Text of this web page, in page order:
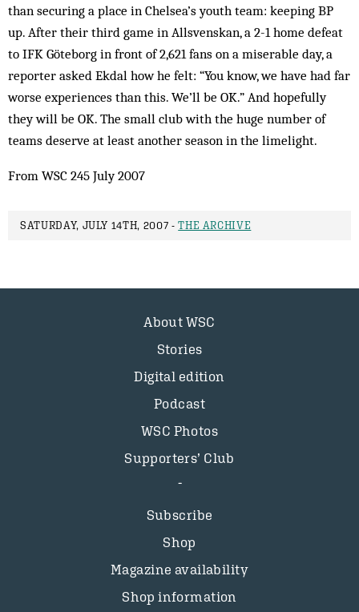
than securing a place in Chelsea’s youth team: keeping BP
up. After their third game in Allsvenskan, a 2-1 home defeat
to IFK Göteborg in front of 2,621 fans on a miserable day, a
reporter asked Ekdal how he felt: “You know, we have had far
worse experiences than this. We’ll be OK.” And hopefully
they will be OK. The small club with the huge number of
teams deserve at least another season in the limelight.
From WSC 245 July 2007
SATURDAY, JULY 14TH, 2007 -THE ARCHIVE
About WSC
Stories
Digital edition
Podcast
WSC Photos
Supporters’ Club
Subscribe
Shop
Magazine availability
Shop information